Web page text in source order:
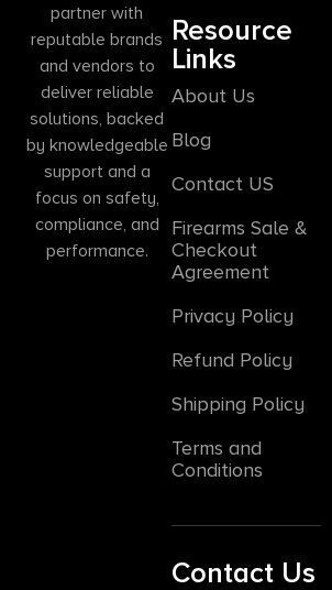
partner with
reputable brands
and vendors to
deliver reliable
solutions, backed
by knowledgeable
support and a
focus on safety,
compliance, and
performance.
Resource
Links
About Us
Blog
Contact US
Firearms Sale &
Checkout
Agreement
Privacy Policy
Refund Policy
Shipping Policy
Terms and
Conditions
Contact Us